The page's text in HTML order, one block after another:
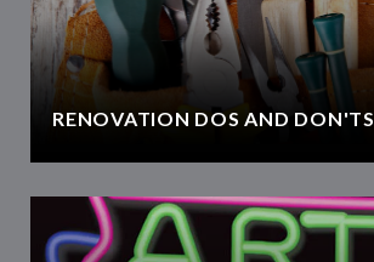
RENOVATION DOS AND DON'TS